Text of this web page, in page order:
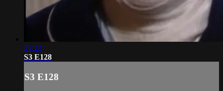
21:22
S3 E128
S3 E128